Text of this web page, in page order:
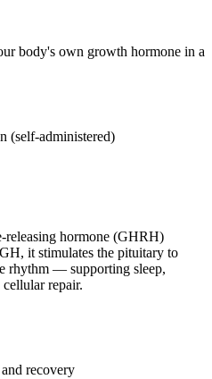
body's own growth hormone in a
(self-administered)
releasing hormone (GHRH)
it stimulates the pituitary to
rhythm — supporting sleep,
repair.
recovery